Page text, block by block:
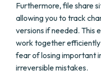
Furthermore, file share
allowing you to track
versions if needed. This
work together
fear of losing important
irreversible mistakes.